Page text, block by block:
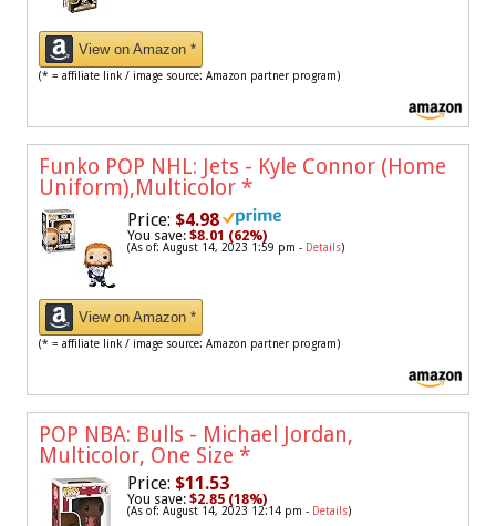
View on Amazon *
(* = affiliate link / image source: Amazon partner program)
Funko POP NHL: Jets - Kyle Connor (Home
Uniform),Multicolor *
Price: $4.98
You save: $8.01 (62%)
(As of: August 14, 2023 1:59 pm - Details)
View on Amazon *
(* = affiliate link / image source: Amazon partner program)
POP NBA: Bulls - Michael Jordan,
Multicolor, One Size *
Price: $11.53
You save: $2.85 (18%)
(As of: August 14, 2023 12:14 pm - Details)